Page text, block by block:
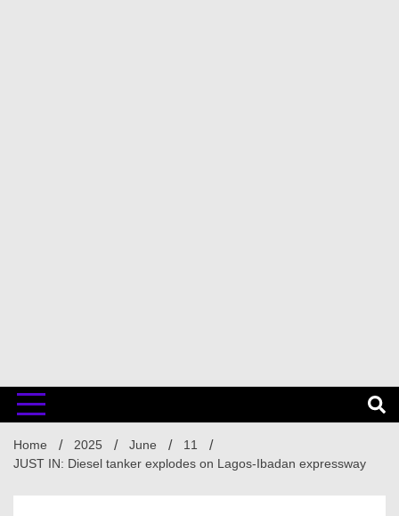
Home 2025 June
11
JUST IN: Diesel tanker explodes on Lagos-Ibadan expressway